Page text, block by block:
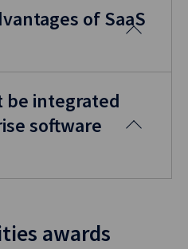
of SaaS
be integrated
software
awards